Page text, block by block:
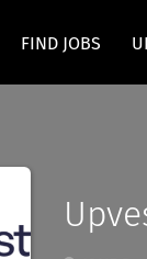
FIND JOBS